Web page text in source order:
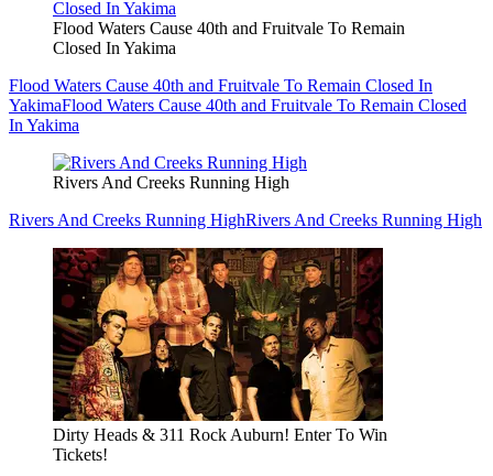
Flood Waters Cause 40th and Fruitvale To Remain
Closed In Yakima
Flood Waters Cause 40th and Fruitvale To Remain Closed In
YakimaFlood Waters Cause 40th and Fruitvale To Remain Closed
In Yakima
Rivers And Creeks Running High
Rivers And Creeks Running HighRivers And Creeks Running High
Dirty Heads & 311 Rock Auburn! Enter To Win
Tickets!